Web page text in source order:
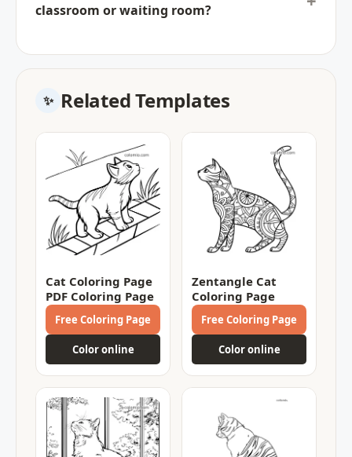
classroom or waiting room?
Related Templates
Cat Coloring Page
PDF Coloring Page
Free Coloring Page
Color online
Zentangle Cat
Coloring Page
Free Coloring Page
Color online